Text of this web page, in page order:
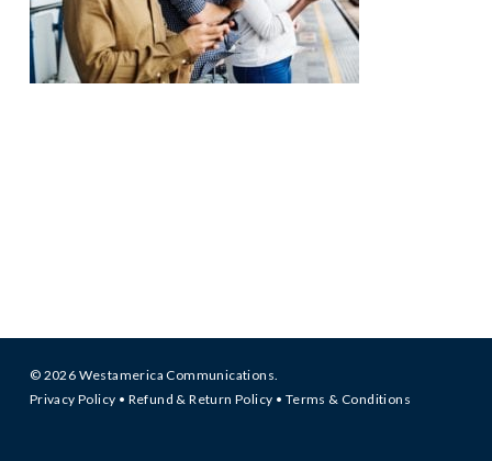
© 2026 Westamerica Communications.
Privacy Policy • Refund & Return Policy • Terms & Conditions